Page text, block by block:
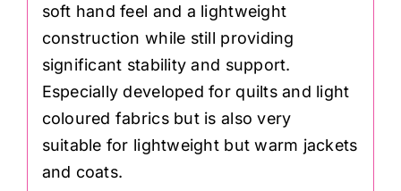
soft hand feel and a lightweight
construction while still providing
significant stability and support.
Especially developed for quilts and light
coloured fabrics but is also very
suitable for lightweight but warm jackets
and coats.